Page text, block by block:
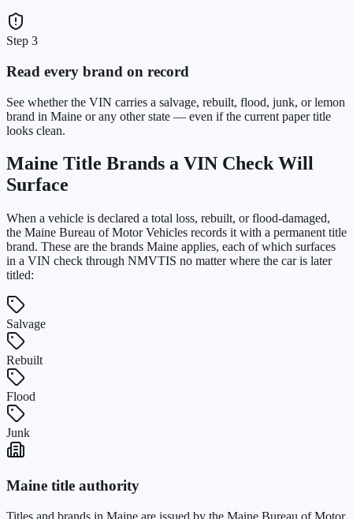
Step 3
Read every brand on record
See whether the VIN carries a salvage, rebuilt, flood, junk, or lemon
brand in Maine or any other state — even if the current paper title
looks clean.
Maine Title Brands a VIN Check Will
Surface
When a vehicle is declared a total loss, rebuilt, or flood-damaged,
the Maine Bureau of Motor Vehicles records it with a permanent title
brand. These are the brands Maine applies, each of which surfaces
in a VIN check through NMVTIS no matter where the car is later
titled:
Salvage
Rebuilt
Flood
Junk
Maine title authority
Titles and brands in Maine are issued by the Maine Bureau of Motor